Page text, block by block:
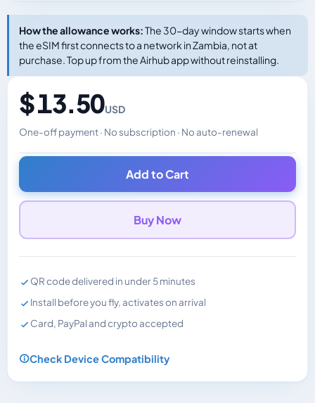
How the allowance works:The 30-day window starts when
the eSIM first connects to a network in Zambia, not at
purchase. Top up from the Airhub app without reinstalling.
$ 13.50USD
One-off payment · No subscription · No auto-renewal
Changes the displayed price. Charged in the currency
Add to Cart
Buy Now
QR code delivered in under 5 minutes
Install before you fly, activates on arrival
Card, PayPal and crypto accepted
Check Device Compatibility